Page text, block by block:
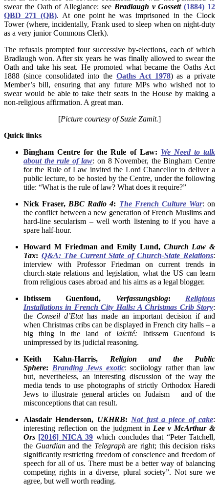
swear the Oath of Allegiance: see Bradlaugh v Gossett (1884) 12
QBD 271 (QB). At one point he was imprisoned in the Clock
Tower (where, incidentally, Frank used to sleep when on night-duty
as a very junior Commons Clerk).
The refusals prompted four successive by-elections, each of which
Bradlaugh won. After six years he was finally allowed to swear the
Oath and take his seat. He promoted what became the Oaths Act
1888 (since consolidated into the Oaths Act 1978) as a private
Member’s bill, ensuring that any future MPs who wished not to
swear would be able to take their seats in the House by making a
non-religious affirmation. A great man.
[Picture courtesy of Suzie Zamit.]
Quick links
Bingham Centre for the Rule of Law: We Need to talk
about the rule of law: on 8 November, the Bingham Centre
for the Rule of Law invited the Lord Chancellor to deliver a
public lecture, to be hosted by the Centre, under the following
title: “What is the rule of law? What does it require?”
Nick Fraser,BBC Radio 4: The French Culture War: on
the conflict between a new generation of French Muslims and
hard-line secularism – well worth listening to if you have a
spare half-hour.
Howard M Friedman and Emily Lund, Church Law &
Tax: Q&A: The Current State of Church-State Relations:
interview with Professor Friedman on current trends in
church-state relations and legislation, what the US can learn
from religious cases abroad and his aims as a legal blogger.
Ibtissem Guenfoud, Verfassungsblog:Religious
Installations in French City Halls: A Christmas Crib Story:
the Conseil d’Etathas made an important decision if and
when Christmas cribs can be displayed in French city halls – a
big thing in the land of laïcité: Ibtissem Guenfoud is
unimpressed by its judicial reasoning.
Keith Kahn-Harris, Religion and thePublic
Sphere: Branding Jews exotic: sociiology rather than law
but, nevertheless, an interesting discussion of the way the
media tends to use photographs of strictly Orthodox Haredi
Jews to illustrate general articles on Judaism – and of the
misconceptions that can result.
Alasdair Henderson, UKHRB:Not just a piece of cake:
interesting reflection on the judgment inLee v McArthur &
Ors [2016] NICA 39 which concludes that “Peter Tatchell,
the Guardianand the Telegraphare right; this decision risks
significantly restricting freedom of conscience and freedom of
speech for all of us. There must be a better way of balancing
competing rights in a diverse, plural society”. Not sure we
agree, but well worth reading.